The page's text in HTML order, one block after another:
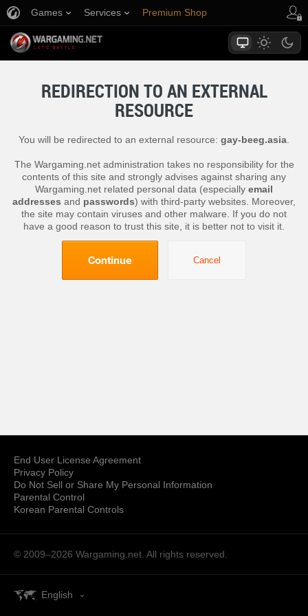
Games Services Premium Shop
REDIRECTION TO AN EXTERNAL
RESOURCE
You will be redirected to an external resource: gay-beeg.asia
The Wargaming.net administration takes no responsibility for the
contents of this site and strongly advises against sharing any
Wargaming.net related personal data (especially email
addresses and passwords) with third-party websites. Moreover,
the site may contain viruses and other malware. If you do not
have a good reason to trust this site, it is better not to visit it.
Continue Cancel
End User License Agreement
Privacy Policy
Do Not Sell or Share My Personal Information
Parental Control
Korean Parental Controls
© 2009–2026 Wargaming.net. All rights reserved.
English